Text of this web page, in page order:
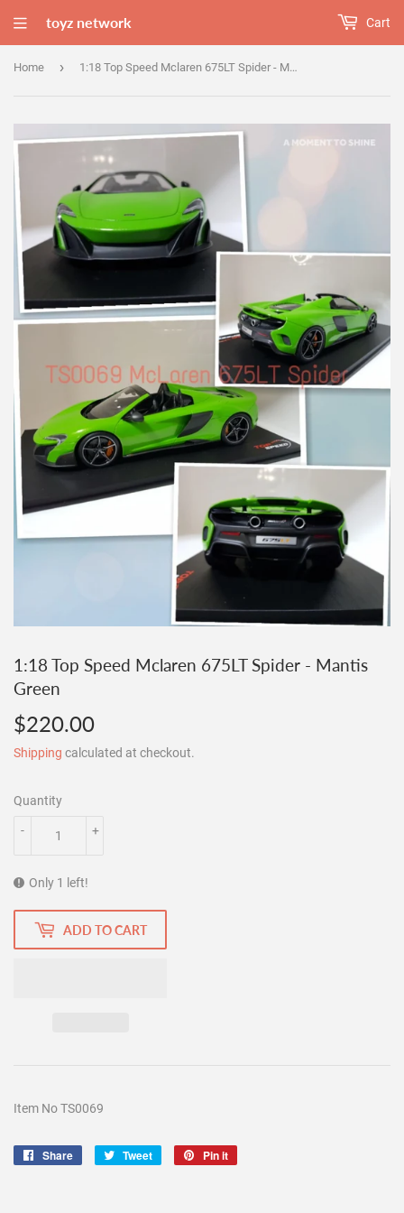
toyz network Cart
Home › 1:18 Top Speed Mclaren 675LT Spider - Mantis Green
1:18 Top Speed Mclaren 675LT Spider - Mantis
Green
$220.00
Shipping calculated at checkout.
Quantity
+
-
Only 1 left!
ADD TO CART
Item No TS0069
Share
Share
Tweet
Tweet
Pin it